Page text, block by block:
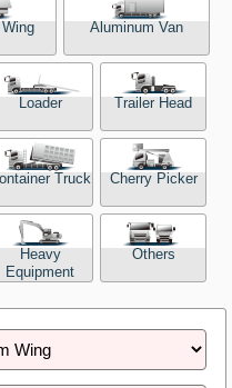
use
Japan
Aluminum Van
Loader Trailer Head
Truck Cherry Picker
Heavy
Equipment
Others